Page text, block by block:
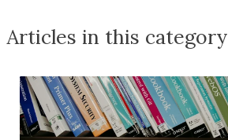
Articles in this category